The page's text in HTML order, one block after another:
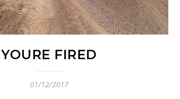
YOURE FIRED
01/12/2017